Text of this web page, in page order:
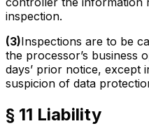
inspection.
(3)Inspections are to be
the processor’s business
days’ prior notice, except
suspicion of data
§ 11 Liability